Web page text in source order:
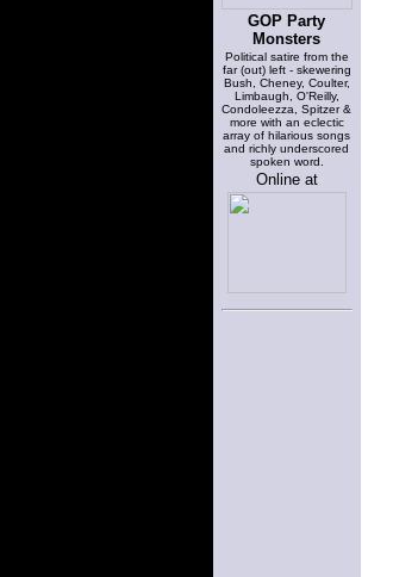
GOP Party
Monsters
Political satire from the
far (out) left - skewering
Bush, Cheney, Coulter,
Limbaugh, O'Reilly,
Condoleezza, Spitzer &
more with an eclectic
array of hilarious songs
and richly underscored
spoken word.
Online at